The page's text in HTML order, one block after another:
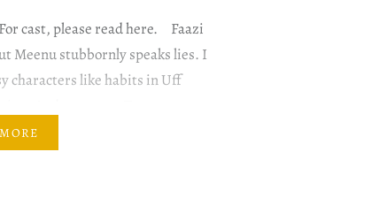
cast, please read here. Faazi
Meenu stubbornly speaks lies. I
characters like habits in Uff